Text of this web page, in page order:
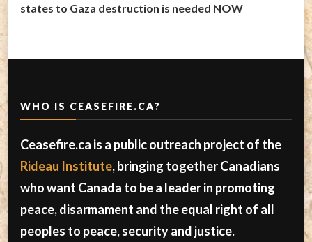
states to Gaza destruction is needed NOW
WHO IS CEASEFIRE.CA?
Ceasefire.ca is a public outreach project of the
Rideau Institute, bringing together Canadians
who want Canada to be a leader in promoting
peace, disarmament and the equal right of all
peoples to peace, security and justice.